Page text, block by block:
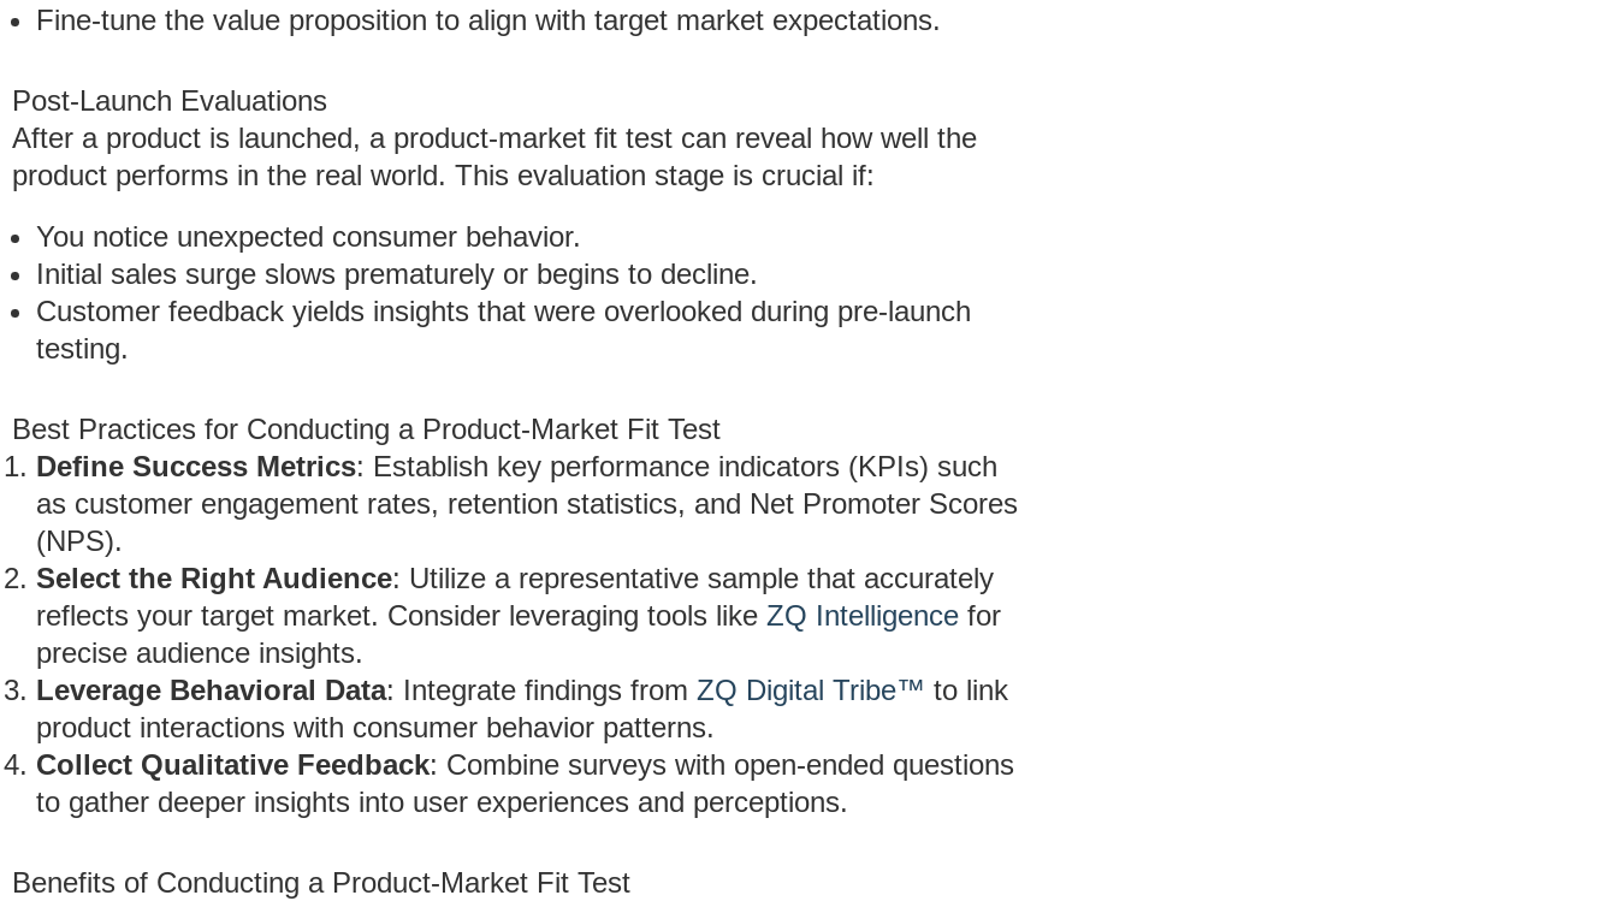
Fine-tune the value proposition to align with target market expectations.
Post-Launch Evaluations
After a product is launched, a product-market fit test can reveal how well the
product performs in the real world. This evaluation stage is crucial if:
You notice unexpected consumer behavior.
Initial sales surge slows prematurely or begins to decline.
Customer feedback yields insights that were overlooked during pre-launch
testing.
Best Practices for Conducting a Product-Market Fit Test
Define Success Metrics: Establish key performance indicators (KPIs) such
as customer engagement rates, retention statistics, and Net Promoter Scores
(NPS).
Select the Right Audience: Utilize a representative sample that accurately
reflects your target market. Consider leveraging tools like ZQ Intelligence for
precise audience insights.
Leverage Behavioral Data: Integrate findings from ZQ Digital Tribe™ to link
product interactions with consumer behavior patterns.
Collect Qualitative Feedback: Combine surveys with open-ended questions
to gather deeper insights into user experiences and perceptions.
Benefits of Conducting a Product-Market Fit Test